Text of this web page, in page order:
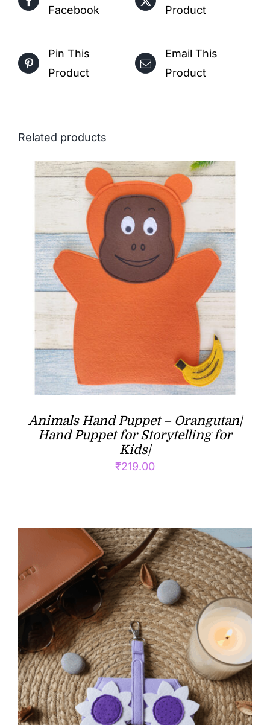
Facebook
Product
Pin This
Product
Email This
Product
Related products
Animals Hand Puppet – Orangutan|
Hand Puppet for Storytelling for
Kids|
₹219.00